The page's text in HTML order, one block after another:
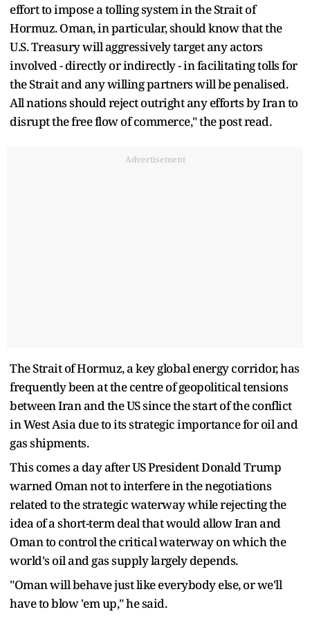
effort to impose a tolling system in the Strait of
Hormuz. Oman, in particular, should know that the
U.S. Treasury will aggressively target any actors
involved - directly or indirectly - in facilitating tolls for
the Strait and any willing partners will be penalised.
All nations should reject outright any efforts by Iran to
disrupt the free flow of commerce," the post read.
Advertisement
The Strait of Hormuz, a key global energy corridor, has
frequently been at the centre of geopolitical tensions
between Iran and the US since the start of the conflict
in West Asia due to its strategic importance for oil and
gas shipments.
This comes a day after US President Donald Trump
warned Oman not to interfere in the negotiations
related to the strategic waterway while rejecting the
idea of a short-term deal that would allow Iran and
Oman to control the critical waterway on which the
world's oil and gas supply largely depends.
"Oman will behave just like everybody else, or we'll
have to blow 'em up," he said.